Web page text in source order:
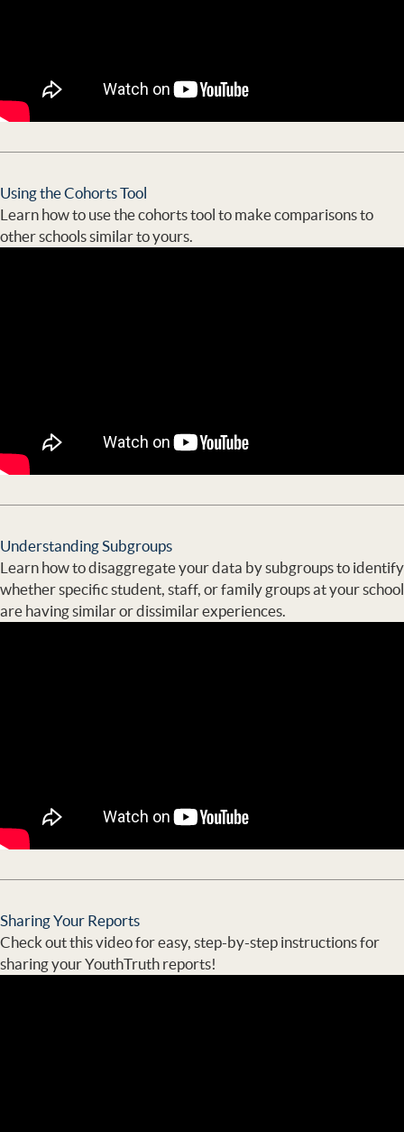
Using the Cohorts Tool
Learn how to use the cohorts tool to make comparisons to
other schools similar to yours.
Understanding Subgroups
Learn how to disaggregate your data by subgroups to identify
whether specific student, staff, or family groups at your school
are having similar or dissimilar experiences.
Sharing Your Reports
Check out this video for easy, step-by-step instructions for
sharing your YouthTruth reports!